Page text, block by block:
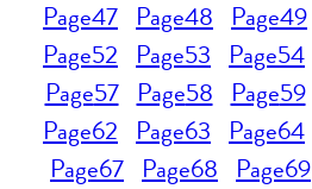
Page47 Page48 Page49
Page52 Page53 Page54
Page57 Page58 Page59
Page62 Page63 Page64
Page67 Page68 Page69